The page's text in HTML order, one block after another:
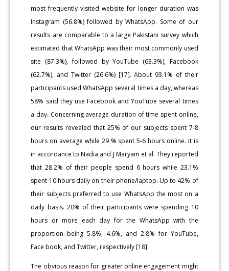
most frequently visited website for longer duration was
Instagram (56.8%) followed by WhatsApp. Some of our
results are comparable to a large Pakistani survey which
estimated that WhatsApp was their most commonly used
site (87.3%), followed by YouTube (63.3%), Facebook
(62.7%), and Twitter (26.6%) [17]. About 93.1% of their
participants used WhatsApp several times a day, whereas
58% said they use Facebook and YouTube several times
a day. Concerning average duration of time spent online,
our results revealed that 25% of our subjects spent 7-8
hours on average while 29 % spent 5-6 hours online. It is
in accordance to Nadia and J Maryam et al. They reported
that 28.2% of their people spend 6 hours while 23.1%
spent 10 hours daily on their phone/laptop. Up to 42% of
their subjects preferred to use WhatsApp the most on a
daily basis. 20% of their participants were spending 10
hours or more each day for the WhatsApp with the
proportion being 5.8%, 4.6%, and 2.8% for YouTube,
Face book, and Twitter, respectively [18].
The obvious reason for greater online engagement might